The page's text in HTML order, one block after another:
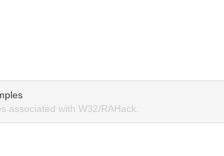
associated with W32/RAHack.